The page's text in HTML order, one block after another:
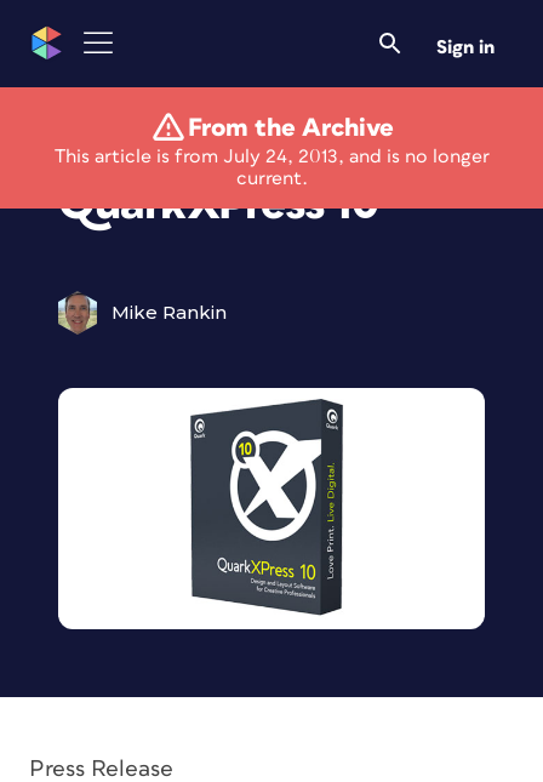
Sign in
From the Archive
This article is from July 24, 2013, and is no longer
current.
Quark Announces
QuarkXPress 10
Mike Rankin
Press Release